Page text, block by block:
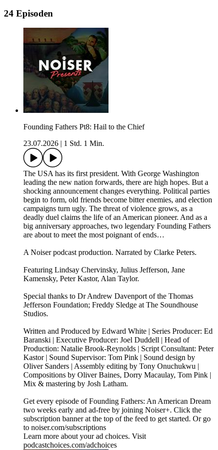
24 Episoden
Founding Fathers Pt8: Hail to the Chief
23.07.2026
1 Std. 1 Min.
The USA has its first president. With George Washington
leading the new nation forwards, there are high hopes. But a
shocking announcement changes everything. Political parties
begin to form, old friends become bitter enemies, and election
campaigns turn ugly. The threat of violence grows, as a
deadly duel claims the life of an American pioneer. And as a
big anniversary approaches, two legendary Founding Fathers
are about to meet the most poignant of ends…
A Noiser podcast production. Narrated by Clarke Peters.
Featuring Lindsay Chervinsky, Julius Jefferson, Jane
Kamensky, Peter Kastor, Alan Taylor.
Special thanks to Dr Andrew Davenport of the Thomas
Jefferson Foundation; Freddy Sledge at The Soundhouse
Studios.
Written and Produced by Edward White | Series Producer: Ed
Baranski | Executive Producer: Joel Duddell | Head of
Production: Natalie Brook-Reynolds | Script Consultant: Peter
Kastor | Sound Supervisor: Tom Pink | Sound design by
Oliver Sanders | Assembly editing by Tony Onuchukwu |
Compositions by Oliver Baines, Dorry Macaulay, Tom Pink |
Mix & mastering by Josh Latham.
Get every episode of Founding Fathers: An American Dream
two weeks early and ad-free by joining Noiser+. Click the
subscription banner at the top of the feed to get started. Or go
to noiser.com/subscriptions
Learn more about your ad choices. Visit
podcastchoices.com/adchoices